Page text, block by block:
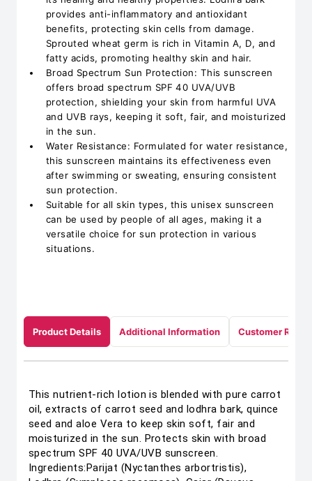
provides anti-inflammatory and antioxidant
benefits, protecting skin cells from damage.
Sprouted wheat germ is rich in Vitamin A, D, and
fatty acids, promoting healthy skin and hair.
Broad Spectrum Sun Protection: This sunscreen
offers broad spectrum SPF 40 UVA/UVB
protection, shielding your skin from harmful UVA
and UVB rays, keeping it soft, fair, and moisturized
in the sun.
Water Resistance: Formulated for water resistance,
this sunscreen maintains its effectiveness even
after swimming or sweating, ensuring consistent
sun protection.
Suitable for all skin types, this unisex sunscreen
can be used by people of all ages, making it a
versatile choice for sun protection in various
situations.
Product Details Additional Information Customer
This nutrient-rich lotion is blended with pure carrot
oil, extracts of carrot seed and lodhra bark, quince
seed and aloe Vera to keep skin soft, fair and
moisturized in the sun. Protects skin with broad
spectrum SPF 40 UVA/UVB sunscreen.
Ingredients:Parijat (Nyctanthes arbortristis),